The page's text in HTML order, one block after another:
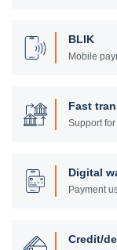
BLIK
Mobile
Fast
Support
Digital
Payment
Credit/